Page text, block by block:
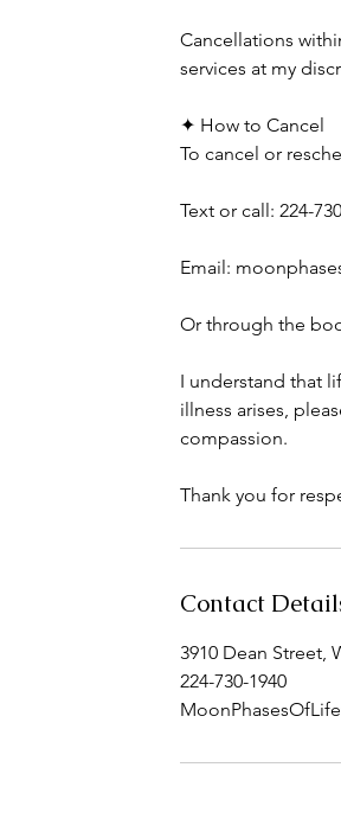
Cancellations
services at my
✦ How to Cancel
To cancel or
Text or call: 224-
Email:
Or through the
I understand that
illness arises,
compassion.
Thank you for
Contact
3910 Dean Street,
224-730-1940